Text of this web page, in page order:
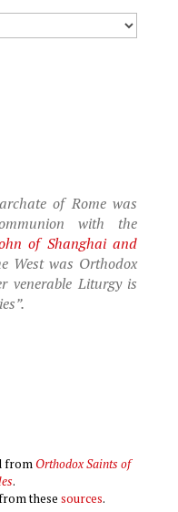
of Rome was
with the
of Shanghai and
West was Orthodox
venerable Liturgy is
from Orthodox Saints of
.
thesesources.